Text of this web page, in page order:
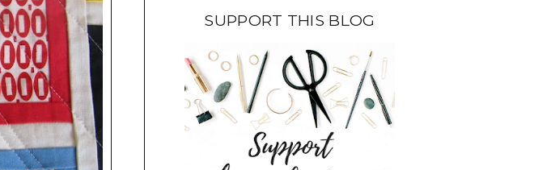
SUPPORT THIS BLOG